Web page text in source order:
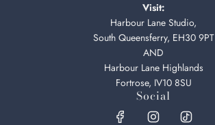
Visit:
Harbour Lane Studio,
South Queensferry, EH30 9PT
AND
Harbour Lane Highlands
Fortrose, IV10 8SU
Social